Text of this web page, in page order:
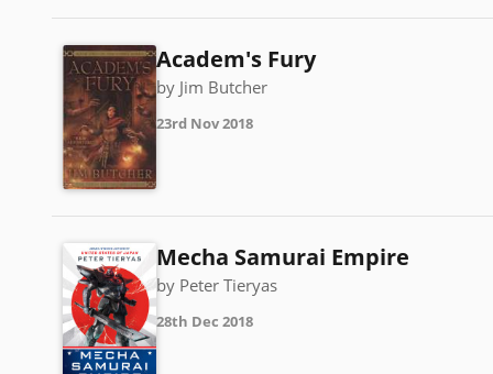
Academ's Fury
by Jim Butcher
23rd Nov 2018
Mecha Samurai Empire
by Peter Tieryas
28th Dec 2018